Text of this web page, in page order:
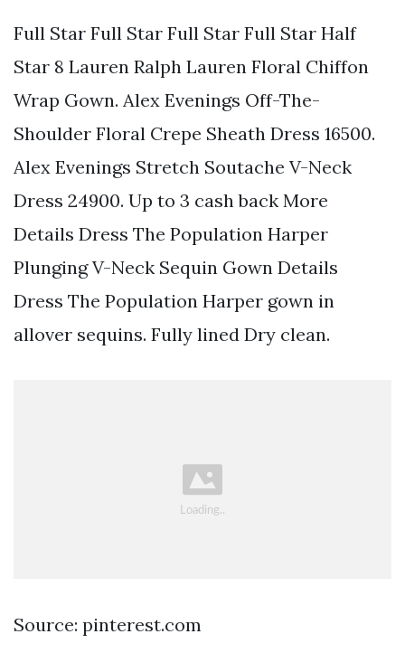
Full Star Full Star Full Star Full Star Half
Star 8 Lauren Ralph Lauren Floral Chiffon
Wrap Gown. Alex Evenings Off-The-
Shoulder Floral Crepe Sheath Dress 16500.
Alex Evenings Stretch Soutache V-Neck
Dress 24900. Up to 3 cash back More
Details Dress The Population Harper
Plunging V-Neck Sequin Gown Details
Dress The Population Harper gown in
allover sequins. Fully lined Dry clean.
Source: pinterest.com